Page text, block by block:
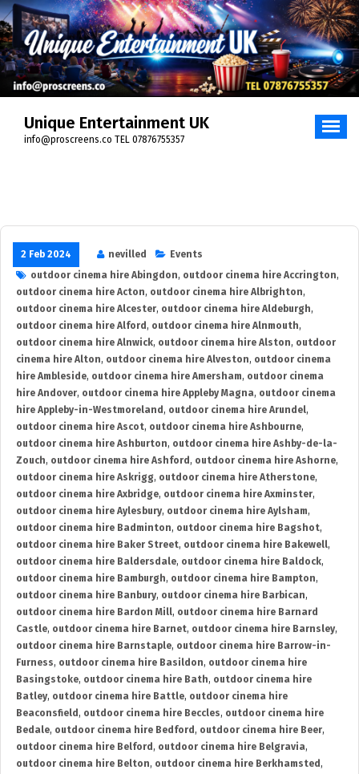
Skip
to
content
Unique Entertainment UK
info@proscreens.co TEL 07876755357
2 Feb 2024 nevilled
Events
outdoor cinema hire Abingdon, outdoor cinema hire Accrington,
outdoor cinema hire Acton, outdoor cinema hire Albrighton,
outdoor cinema hire Alcester, outdoor cinema hire Aldeburgh,
outdoor cinema hire Alford , outdoor cinema hire Alnmouth,
outdoor cinema hire Alnwick, outdoor cinema hire Alston, outdoor
cinema hire Alton, outdoor cinema hire Alveston, outdoor cinema
hire Ambleside, outdoor cinema hire Amersham, outdoor cinema
hire Andover, outdoor cinema hire Appleby Magna, outdoor cinema
hire Appleby-in-Westmoreland , outdoor cinema hire Arundel,
outdoor cinema hire Ascot, outdoor cinema hire Ashbourne,
outdoor cinema hire Ashburton, outdoor cinema hire Ashby-de-la-
Zouch, outdoor cinema hire Ashford , outdoor cinema hire Ashorne,
outdoor cinema hire Askrigg, outdoor cinema hire Atherstone,
outdoor cinema hire Axbridge, outdoor cinema hire Axminster,
outdoor cinema hire Aylesbury, outdoor cinema hire Aylsham,
outdoor cinema hire Badminton, outdoor cinema hire Bagshot,
outdoor cinema hire Baker Street, outdoor cinema hire Bakewell,
outdoor cinema hire Baldersdale, outdoor cinema hire Baldock,
outdoor cinema hire Bamburgh, outdoor cinema hire Bampton,
outdoor cinema hire Banbury, outdoor cinema hire Barbican,
outdoor cinema hire Bardon Mill, outdoor cinema hire Barnard
Castle, outdoor cinema hire Barnet, outdoor cinema hire Barnsley,
outdoor cinema hire Barnstaple, outdoor cinema hire Barrow-in-
Furness, outdoor cinema hire Basildon, outdoor cinema hire
Basingstoke, outdoor cinema hire Bath, outdoor cinema hire
Batley, outdoor cinema hire Battle, outdoor cinema hire
Beaconsfield , outdoor cinema hire Beccles, outdoor cinema hire
Bedale, outdoor cinema hire Bedford , outdoor cinema hire Beer,
outdoor cinema hire Belford , outdoor cinema hire Belgravia,
outdoor cinema hire Belton, outdoor cinema hire Berkhamsted ,